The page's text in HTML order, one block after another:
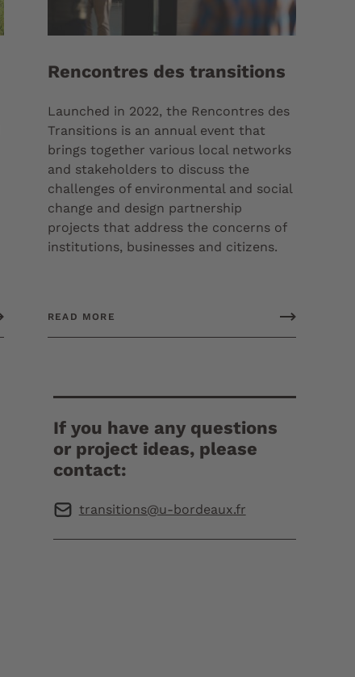
Rencontres des transitions
Launched in 2022, the Rencontres des
Transitions is an annual event that
brings together various local networks
and stakeholders to discuss the
challenges of environmental and social
change and design partnership
projects that address the concerns of
institutions, businesses and citizens.
READ MORE
If you have any questions
or project ideas, please
contact:
transitions@u-bordeaux.fr